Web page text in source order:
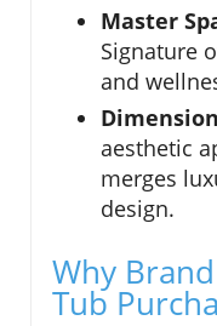
Master
Signature
and
aesthetic
merges
design.
Why
Tub